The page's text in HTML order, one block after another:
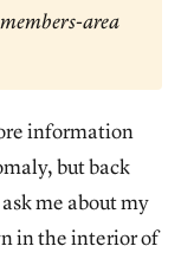
area
information
but back
me about my
in the interior of